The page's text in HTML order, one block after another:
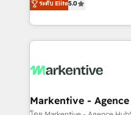
your resilient growth.
customer platform and
Loop Marketing
services, smart agents,
results, fast. ⚙️CRM & RevOps: Align all Hubs to your
🎯Demand Gen & ABM:
ABM, AEO, SEO, & paid media.
ระดับ Elite5.0
Markentive -